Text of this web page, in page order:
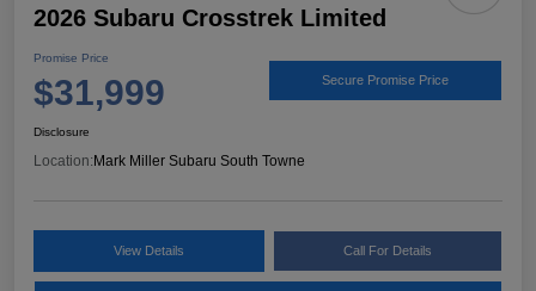
2026 Subaru Crosstrek Limited
Promise Price
$31,999 Secure Promise Price
Disclosure
Location:Mark Miller Subaru South Towne
View Details Call For Details